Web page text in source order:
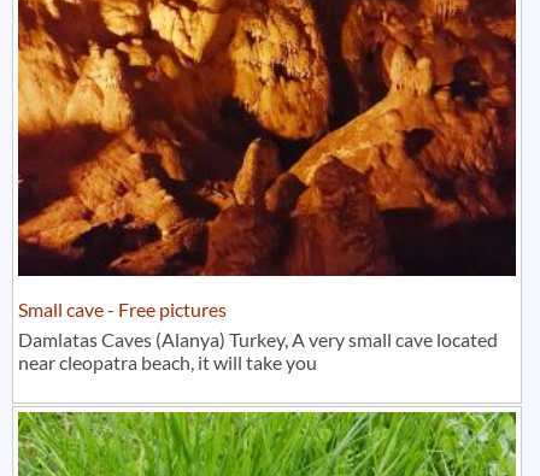
Small cave - Free pictures
Damlatas Caves (Alanya) Turkey, A very small cave located
near cleopatra beach, it will take you